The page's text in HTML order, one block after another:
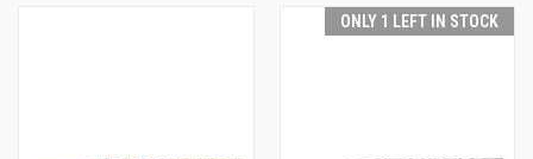
ONLY 1 LEFT IN STOCK